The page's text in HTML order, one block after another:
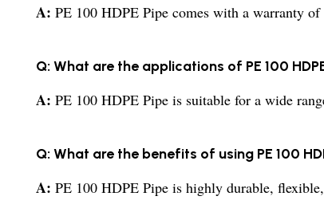
A: PE 100 HDPE Pipe comes with a warranty of
Q: What are the applications of PE 100
A: PE 100 HDPE Pipe is suitable for a wide
Q: What are the benefits of using PE 100
A: PE 100 HDPE Pipe is highly durable,